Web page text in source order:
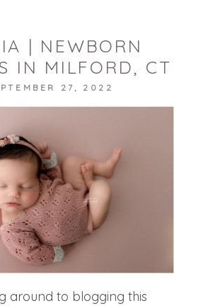
| NEWBORN
IN MILFORD, CT
27, 2022
around to blogging this